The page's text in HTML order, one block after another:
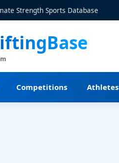
Strength Sports Database
Competitions Athletes